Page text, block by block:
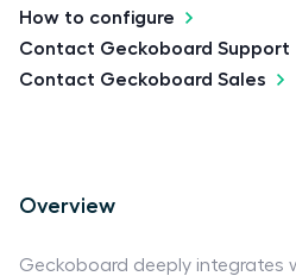
How to configure
Contact Geckoboard Support
Contact Geckoboard Sales
Overview
Geckoboard deeply integrates